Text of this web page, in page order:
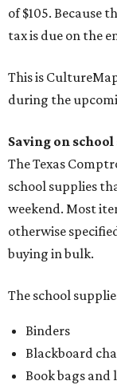
of $105. Because
tax is due on the
This is
during the
Saving on
The Texas
school supplies
weekend. Most
otherwise
buying in bulk.
The school
Binders
Blackboard
Book bags and